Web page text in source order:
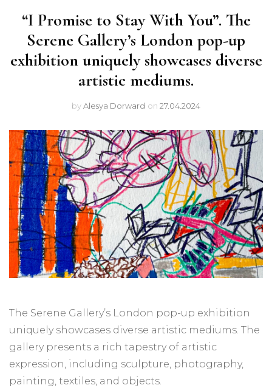
“I Promise to Stay With You”. The
Serene Gallery’s London pop-up
exhibition uniquely showcases diverse
artistic mediums.
byAlesya Dorward on 27.04.2024
The Serene Gallery’s London pop-up exhibition
uniquely showcases diverse artistic mediums. The
gallery presents a rich tapestry of artistic
expression, including sculpture, photography,
painting, textiles, and objects.